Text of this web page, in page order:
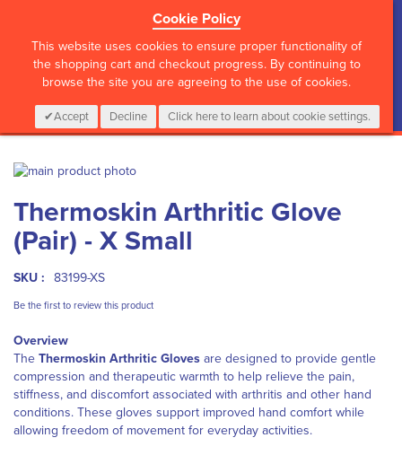
Cookie Policy
This website uses cookies to ensure proper functionality of
the shopping cart and checkout progress. By continuing to
browse the site you are agreeing to the use of cookies.
Accept Decline Click here to learn about cookie settings.
CALL :01 835 2411 My Cart
0 Items Login
Skip
the
end
of
the
images
to
the
beginning
of
the
gallery
Thermoskin Arthritic Glove
(Pair) - X Small
SKU : 83199-XS
Be the first to review this product
Overview
The Thermoskin Arthritic Gloves are designed to provide gentle
compression and therapeutic warmth to help relieve the pain,
stiffness, and discomfort associated with arthritis and other hand
conditions. These gloves support improved hand comfort while
allowing freedom of movement for everyday activities.